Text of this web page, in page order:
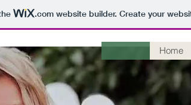
.comwebsite builder. Create your
Home